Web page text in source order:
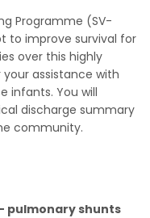
Programme (SV-
to improve survival for
over this highly
assistance with
infants. You will
discharge summary
community.
pulmonary shunts